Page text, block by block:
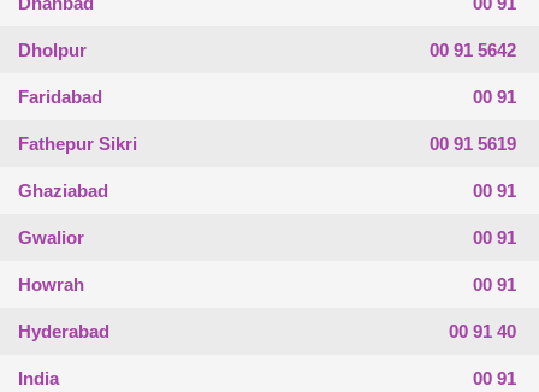
Dholpur 00 91 5642
Faridabad 00 91
Fathepur Sikri 00 91 5619
Ghaziabad 00 91
Gwalior 00 91
Howrah 00 91
Hyderabad 00 91 40
India 00 91